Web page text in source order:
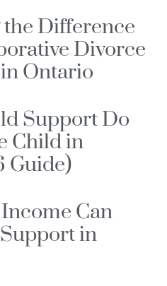
Difference
Divorce
Ontario
Support Do
Child in
Guide)
Can
in